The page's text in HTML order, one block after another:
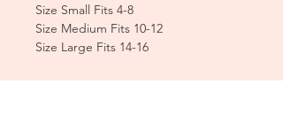
Size Small Fits 4-8
Size Medium Fits 10-12
Size Large Fits 14-16